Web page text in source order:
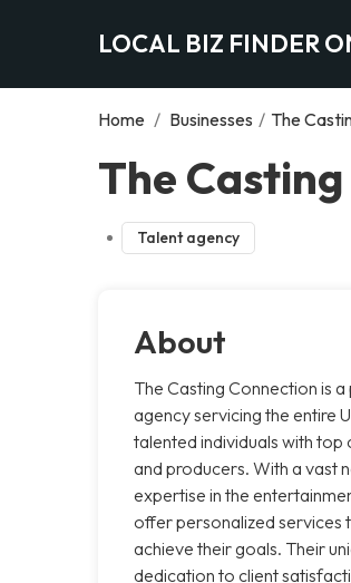
LOCAL BIZ FINDER
Home / Businesses / The
The
Talent agency
About
The Casting Connection is
agency servicing the entire
talented individuals with top
and producers. With a vast
expertise in the
offer personalized services
achieve their goals. Their
dedication to client